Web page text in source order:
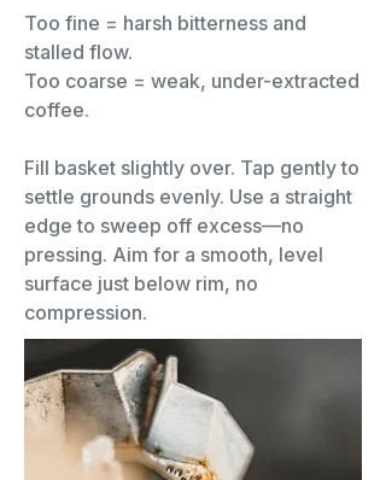
Too fine = harsh bitterness and
stalled flow.
Too coarse = weak, under-extracted
coffee.
Fill basket slightly over. Tap gently to
settle grounds evenly. Use a straight
edge to sweep off excess—no
pressing. Aim for a smooth, level
surface just below rim, no
compression.